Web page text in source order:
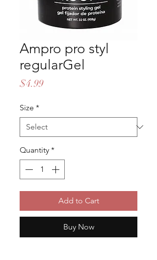
Ampro pro styl
regularGel
$4.99Price
Size *
Quantity *
Add to Cart
Buy Now